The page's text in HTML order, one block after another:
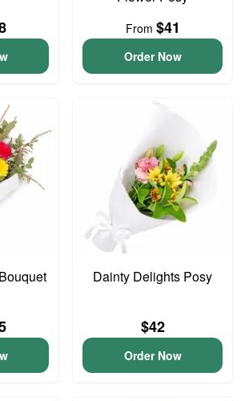
From $41
Order Now
Dainty Delights Posy
$42
Order Now